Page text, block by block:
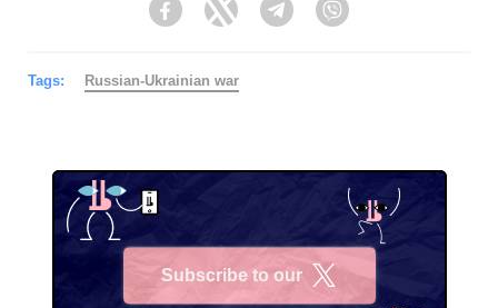
FacebookTwitter Telegram
Tags: Russian-Ukrainian war
Subscribe to our